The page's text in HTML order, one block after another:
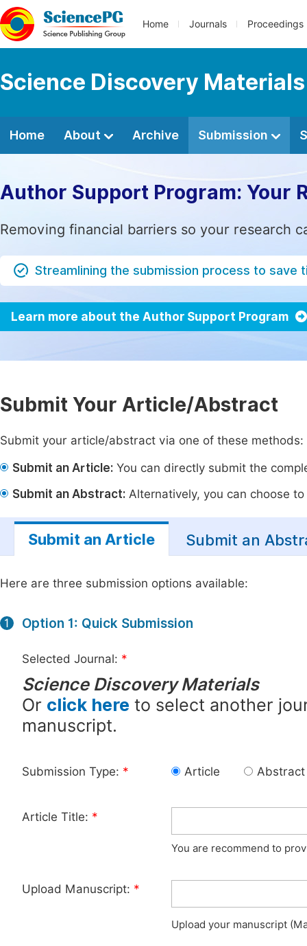
Home Journals Proceedings
Science Discovery Materials
Home About Archive Submission
Author Support Program: Your
Removing financial barriers so your research
Streamlining the submission process to save
Learn more about the Author Support Program
Submit Your Article/Abstract
Submit your article/abstract via one of these methods:
Submit an Article: You can directly submit the
Submit an Abstract: Alternatively, you can choose
Submit an Article Submit an
Here are three submission options available:
1 Option 1: Quick Submission
Selected Journal: *
Science Discovery Materials
Or click here to select another
manuscript.
Submission Type: * Article Abstract
Article Title: *
You are recommend to
Upload Manuscript: *
Upload your manuscript